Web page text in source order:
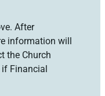
After
information will
the Church
Financial